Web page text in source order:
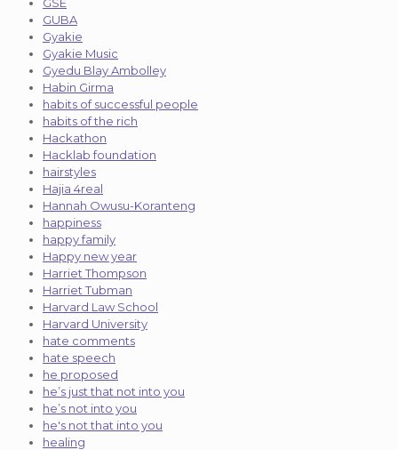
GUBA
Gyakie
Gyakie Music
Gyedu Blay Ambolley
Habin Girma
habits of successful people
habits of the rich
Hackathon
Hacklab foundation
hairstyles
Hajia 4real
Hannah Owusu-Koranteng
happiness
happy family
Happy new year
Harriet Thompson
Harriet Tubman
Harvard Law School
Harvard University
hate comments
hate speech
he proposed
he’s just that not into you
he’s not into you
he's not that into you
healing